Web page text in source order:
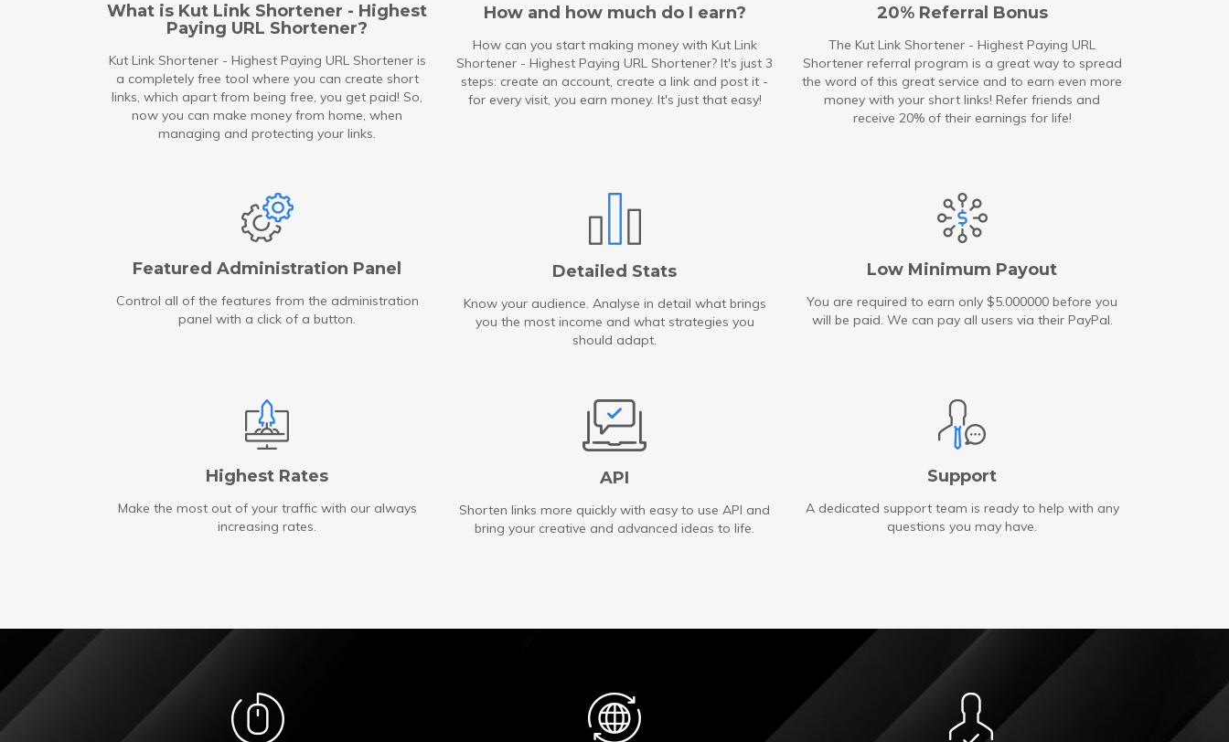
What is Kut Link Shortener - Highest
Paying URL Shortener?
Kut Link Shortener - Highest Paying URL Shortener is
a completely free tool where you can create short
links, which apart from being free, you get paid! So,
now you can make money from home, when
managing and protecting your links.
How and how much do I earn?
How can you start making money with Kut Link
Shortener - Highest Paying URL Shortener? It's just 3
steps: create an account, create a link and post it -
for every visit, you earn money. It's just that easy!
20% Referral Bonus
The Kut Link Shortener - Highest Paying URL
Shortener referral program is a great way to spread
the word of this great service and to earn even more
money with your short links! Refer friends and
receive 20% of their earnings for life!
Featured Administration Panel
Control all of the features from the administration
panel with a click of a button.
Detailed Stats
Know your audience. Analyse in detail what brings
you the most income and what strategies you
should adapt.
Low Minimum Payout
You are required to earn only $5.000000 before you
will be paid. We can pay all users via their PayPal.
Highest Rates
Make the most out of your traffic with our always
increasing rates.
API
Shorten links more quickly with easy to use API and
bring your creative and advanced ideas to life.
Support
A dedicated support team is ready to help with any
questions you may have.